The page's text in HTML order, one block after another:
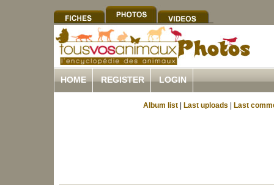
HOME REGISTER LOGIN
Album list Last uploads Last